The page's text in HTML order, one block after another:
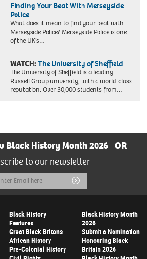
Finding Your Beat With Merseyside
Police
What does it mean to find your beat with
Merseyside Police? Merseyside Police is one
of the UK’s…
WATCH:The University of Sheffield
The University of Sheffield is a leading
Russell Group university, with a world-class
reputation. Over 30,000 students from…
Black History Month 2026
OR
to our newsletter
Submit
Black History
Features
Great Black Britons
African History
Pre-Colonial History
Black History Month
2026
Submit a Nomination
Honouring Black
Britain 2026